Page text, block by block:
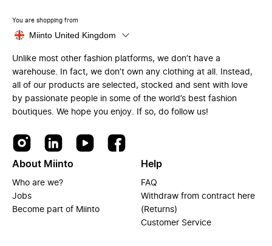
You are shopping from
Miinto United Kingdom
Unlike most other fashion platforms, we don’t have a
warehouse. In fact, we don’t own any clothing at all. Instead,
all of our products are selected, stocked and sent with love
by passionate people in some of the world’s best fashion
boutiques. We hope you enjoy. If so, do follow us!
About Miinto
Who are we?
Jobs
Become part of Miinto
Help
FAQ
Withdraw from contract here
(Returns)
Customer Service